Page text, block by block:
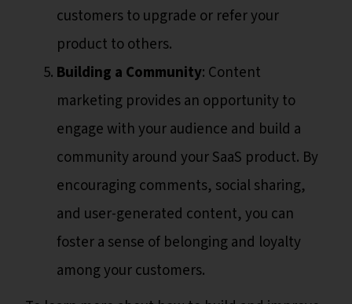
customers to upgrade or refer your
product to others.
Building a Community: Content
marketing provides an opportunity to
engage with your audience and build a
community around your SaaS product. By
encouraging comments, social sharing,
and user-generated content, you can
foster a sense of belonging and loyalty
among your customers.